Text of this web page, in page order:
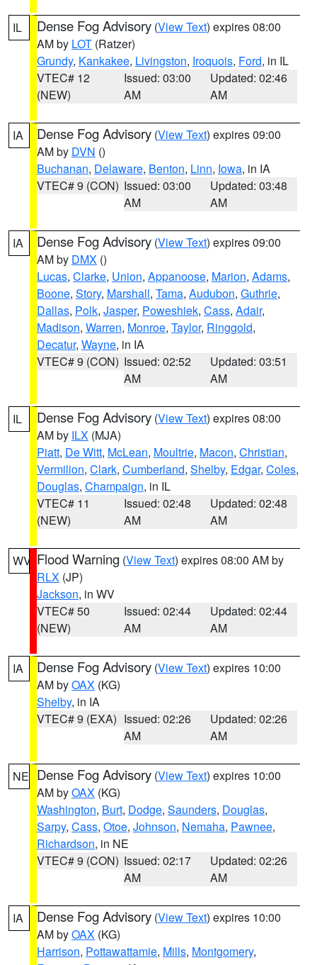
IL Dense Fog Advisory (View Text) expires 08:00
AM by LOT (Ratzer)
Grundy, Kankakee, Livingston, Iroquois, Ford, in IL
VTEC# 12
(NEW)
Issued: 03:00
AM
Updated: 02:46
AM
IA Dense Fog Advisory (View Text) expires 09:00
AM by DVN ()
Buchanan, Delaware, Benton, Linn, Iowa, in IA
VTEC# 9 (CON) Issued: 03:00
AM
Updated: 03:48
AM
IA Dense Fog Advisory (View Text) expires 09:00
AM by DMX ()
Lucas, Clarke, Union, Appanoose, Marion, Adams,
Boone, Story, Marshall, Tama, Audubon, Guthrie,
Dallas, Polk, Jasper, Poweshiek, Cass, Adair,
Madison, Warren, Monroe, Taylor, Ringgold,
Decatur, Wayne, in IA
VTEC# 9 (CON) Issued: 02:52
AM
Updated: 03:51
AM
IL Dense Fog Advisory (View Text) expires 08:00
AM by ILX (MJA)
Piatt, De Witt, McLean, Moultrie, Macon, Christian,
Vermilion, Clark, Cumberland, Shelby, Edgar, Coles,
Douglas, Champaign, in IL
VTEC# 11
(NEW)
Issued: 02:48
AM
Updated: 02:48
AM
WV Flood Warning (View Text) expires 08:00 AM by
RLX (JP)
Jackson, in WV
VTEC# 50
(NEW)
Issued: 02:44
AM
Updated: 02:44
AM
IA Dense Fog Advisory (View Text) expires 10:00
AM byOAX (KG)
Shelby, in IA
VTEC# 9 (EXA) Issued: 02:26
AM
Updated: 02:26
AM
NE Dense Fog Advisory (View Text) expires 10:00
AM byOAX (KG)
Washington, Burt, Dodge, Saunders, Douglas,
Sarpy, Cass, Otoe, Johnson, Nemaha, Pawnee,
Richardson, in NE
VTEC# 9 (CON) Issued: 02:17
AM
Updated: 02:26
AM
IA Dense Fog Advisory (View Text) expires 10:00
AM byOAX (KG)
Harrison, Pottawattamie, Mills, Montgomery,